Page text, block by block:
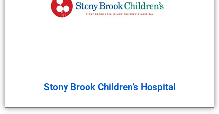
Stony Brook Children’s Hospital